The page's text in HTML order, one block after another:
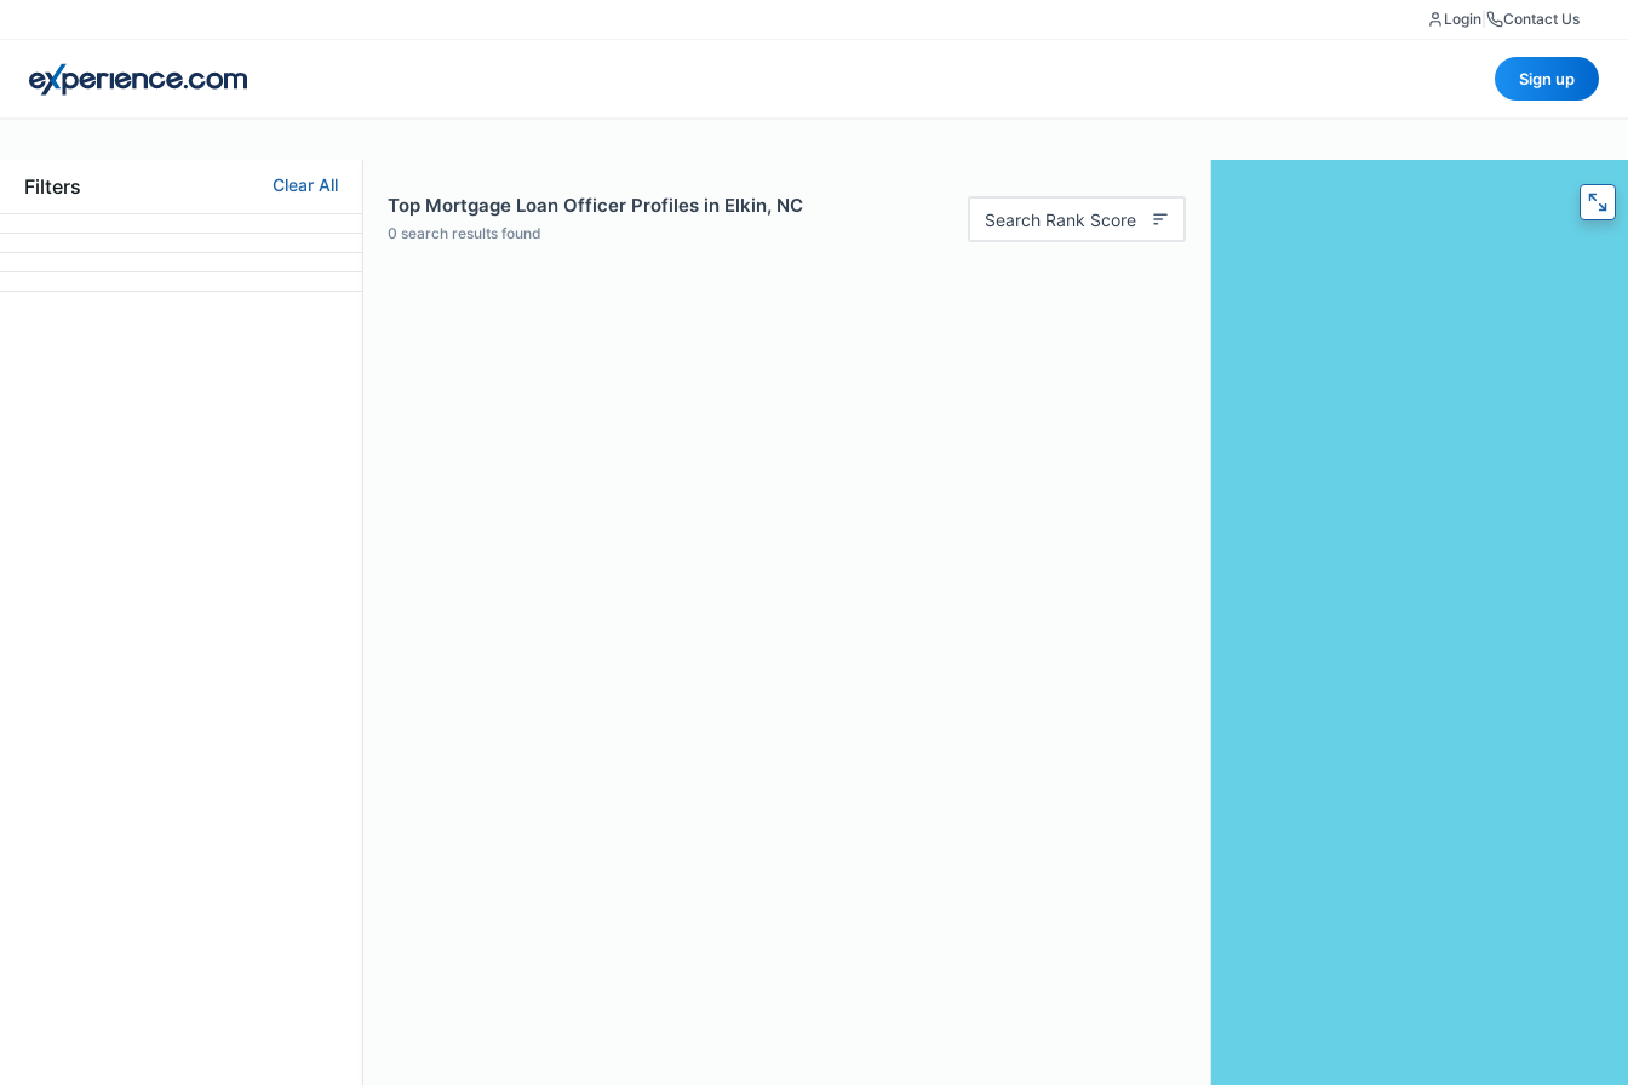
Login Contact Us
Sign up
Filters Clear All
Top Mortgage Loan Officer Profiles in Elkin, NC
0 search results found
Search Rank Score